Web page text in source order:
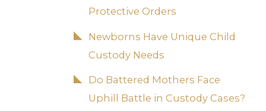
Protective Orders
Newborns Have Unique Child
Custody Needs
Do Battered Mothers Face
Uphill Battle in Custody Cases?